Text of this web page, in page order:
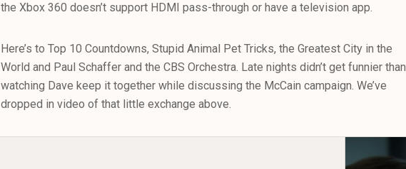
the Xbox 360 doesn’t support HDMI pass-through or have a television app.
Here’s to Top 10 Countdowns, Stupid Animal Pet Tricks, the Greatest City in the
World and Paul Schaffer and the CBS Orchestra. Late nights didn’t get funnier than
watching Dave keep it together while discussing the McCain campaign. We’ve
dropped in video of that little exchange above.